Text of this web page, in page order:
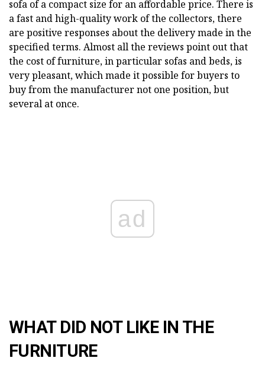
sofa of a compact size for an affordable price. There is
a fast and high-quality work of the collectors, there
are positive responses about the delivery made in the
specified terms. Almost all the reviews point out that
the cost of furniture, in particular sofas and beds, is
very pleasant, which made it possible for buyers to
buy from the manufacturer not one position, but
several at once.
ad
WHAT DID NOT LIKE IN THE
FURNITURE